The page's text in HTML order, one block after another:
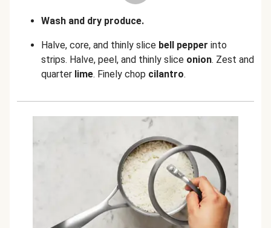
Wash and dry produce.
Halve, core, and thinly slice bell pepper into
strips. Halve, peel, and thinly slice onion. Zest and
quarter lime. Finely chop cilantro.